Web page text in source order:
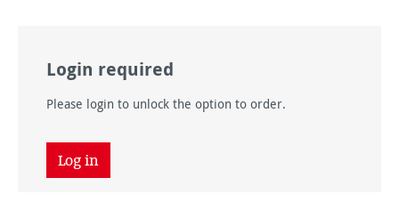
Login required
Please login to unlock the option to order.
Log in